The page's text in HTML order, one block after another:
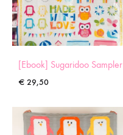
[Ebook] Sugaridoo Sampler
€ 29,50